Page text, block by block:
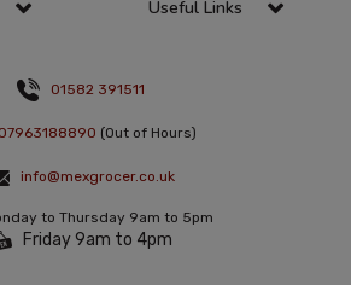
Useful Links
01582 391511
07963188890 (Out of Hours)
info@mexgrocer.co.uk
to Thursday 9am to 5pm
Friday 9am to 4pm